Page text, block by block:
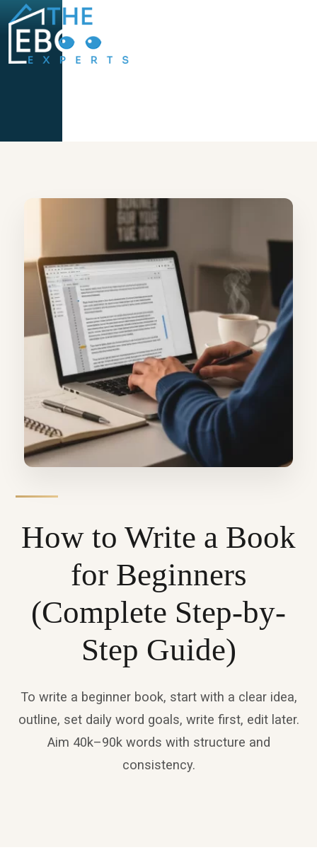
How to Write a Book
for Beginners
(Complete Step-by-
Step Guide)
To write a beginner book, start with a clear idea,
outline, set daily word goals, write first, edit later.
Aim 40k–90k words with structure and
consistency.